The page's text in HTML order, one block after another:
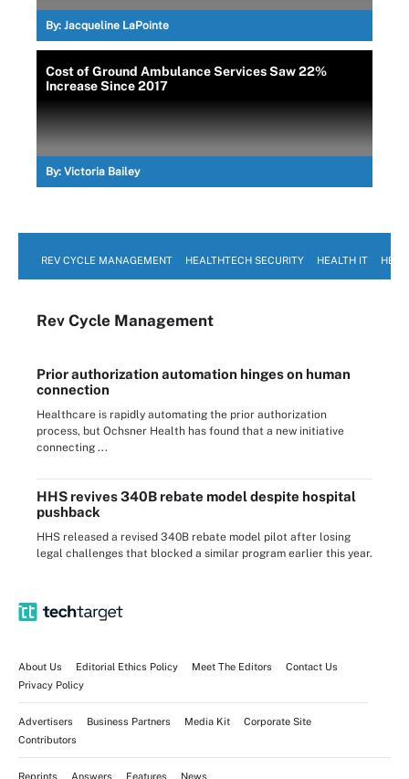
By: Jacqueline LaPointe
Cost of Ground Ambulance Services Saw 22%
Increase Since 2017
By: Victoria Bailey
REV CYCLE MANAGEMENT HEALTHTECH SECURITY HEALTH IT
Rev Cycle Management
Prior authorization automation hinges on human
connection
Healthcare is rapidly automating the prior authorization
process, but Ochsner Health has found that a new initiative
connecting ...
HHS revives 340B rebate model despite hospital
pushback
HHS released a revised 340B rebate model pilot after losing
legal challenges that blocked a similar program earlier this year.
About Us Editorial Ethics Policy Meet The Editors
Contact Us
Privacy Policy
Advertisers Business Partners Media Kit
Corporate Site
Contributors
Reprints Answers Features News